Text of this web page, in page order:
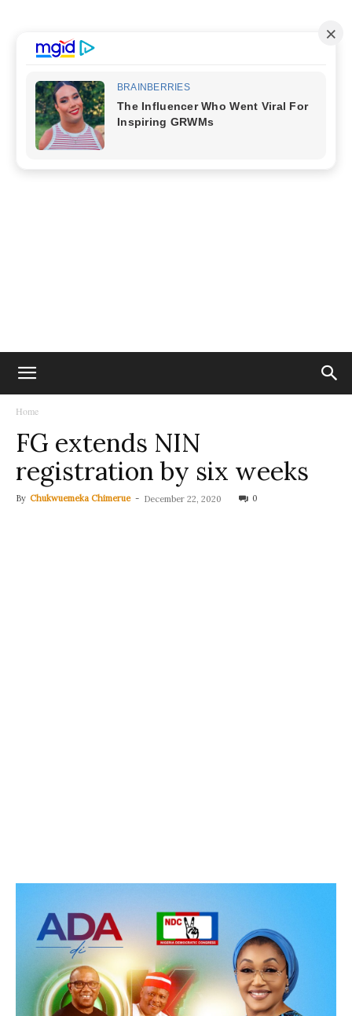
Home
FG extends NIN
registration by six weeks
By Chukwuemeka Chimerue - December 22, 2020 0